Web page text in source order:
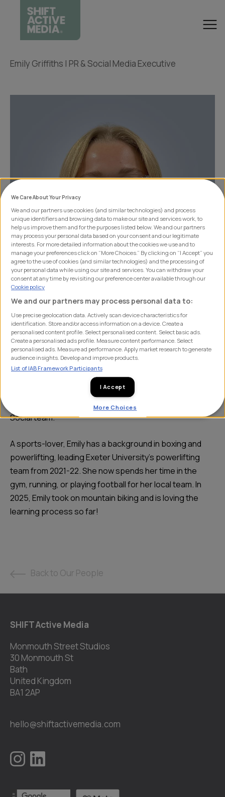
Emily Griffiths | PR & Social Media Executive
After completing a master's degree in PR and Comms,
Emily took on a marketing role at FlyUp MTB. Based at
the 417 Bike Park, she spent most days creating
compelling content across a range of platforms. This
academic background and experience has given Emily a
solid foundation to build upon as part of SHIFT’s PR and
Social team.
A sports-lover, Emily has a background in boxing and
powerlifting, leading Exeter University's powerlifting
team from 2021-22. She now spends her time in the
gym, running, or playing football for her local team. In
2025, Emily took on mountain biking and is loving the
learning process so far!
Back to Our People
SHIFT Active Media
Monmouth Street Studios
30 Monmouth St
Bath
United Kingdom
BA1 2AP
hello@shiftactivemedia.com
We Care About Your Privacy
We and our partners use cookies (and similar technologies) and process
unique identifiers and browsing data to make our site and services work, to
help us improve them and for the purposes listed below. We and our partners
may process your personal data based on your consent and our legitimate
interests. For more detailed information about the cookies we use and to
manage your preferences click on “More Choices.” By clicking on “I Accept” you
agree to the use of cookies (and similar technologies) and the processing of
your personal data while using our site and services. You can withdraw your
consent at any time by revisiting our preference center available through our
Cookie policy
We and our partners may process personal data to:
Use precise geolocation data. Actively scan device characteristics for
identification. Store and/or access information on a device. Create a
personalised content profile. Select personalised content. Select basic ads.
Create a personalised ads profile. Measure content performance. Select
personalised ads. Measure ad performance. Apply market research to generate
audience insights. Develop and improve products.
List of IAB Framework Participants
I Accept
More Choices